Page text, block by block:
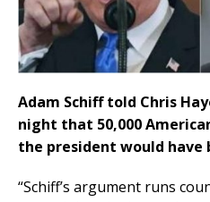
Adam Schiff told Chris
night that 50,000
the president would have
“Schiff’s argument runs